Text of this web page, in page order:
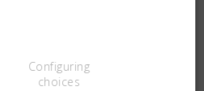
Configuring
choices